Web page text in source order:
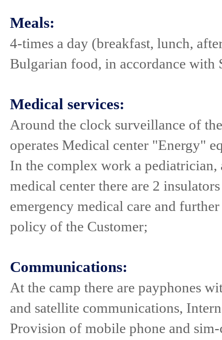
Meals:
4-times a day (breakfast, lunch,
Bulgarian food, in accordance
Medical services:
Around the clock surveillance of
operates Medical center "Energy"
In the complex work a pediatrician,
medical center there are 2
emergency medical care and
policy of the Customer;
Communications:
At the camp there are payphones
and satellite communications,
Provision of mobile phone and